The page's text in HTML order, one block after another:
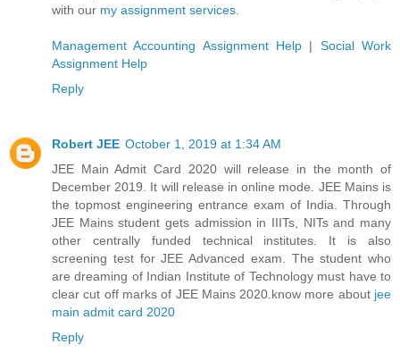
with our my assignment services
Management Accounting Assignment Help | Social Work
Assignment Help
Reply
Robert JEE October 1, 2019 at 1:34 AM
JEE Main Admit Card 2020 will release in the month of
December 2019. It will release in online mode. JEE Mains is
the topmost engineering entrance exam of India. Through
JEE Mains student gets admission in IIITs, NITs and many
other centrally funded technical institutes. It is also
screening test for JEE Advanced exam. The student who
are dreaming of Indian Institute of Technology must have to
clear cut off marks of JEE Mains 2020.know more about jee
main admit card 2020
Reply